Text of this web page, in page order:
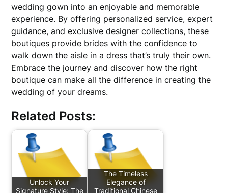
wedding gown into an enjoyable and memorable
experience. By offering personalized service, expert
guidance, and exclusive designer collections, these
boutiques provide brides with the confidence to
walk down the aisle in a dress that’s truly their own.
Embrace the journey and discover how the right
boutique can make all the difference in creating the
wedding of your dreams.
Related Posts:
Unlock Your
Signature Style: The
The Timeless
Elegance of
Traditional Chinese